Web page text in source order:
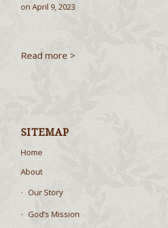
on April 9, 2023
Read more >
SITEMAP
Home
About
Our Story
God’s Mission